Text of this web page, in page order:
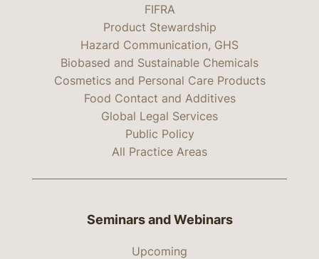
FIFRA
Product Stewardship
Hazard Communication, GHS
Biobased and Sustainable Chemicals
Cosmetics and Personal Care Products
Food Contact and Additives
Global Legal Services
Public Policy
All Practice Areas
Seminars and Webinars
Upcoming